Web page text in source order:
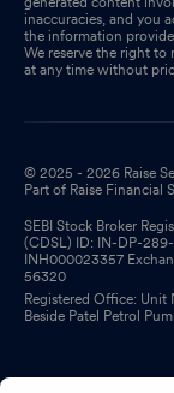
inaccuracies, and you
the information
We reserve the right to
at any time without
© 2025 - 2026 Raise
Part of Raise Financial
SEBI Stock Broker
(CDSL) ID: IN-DP-289-
INH000023357
56320
Registered Office: Unit
Beside Patel Petrol